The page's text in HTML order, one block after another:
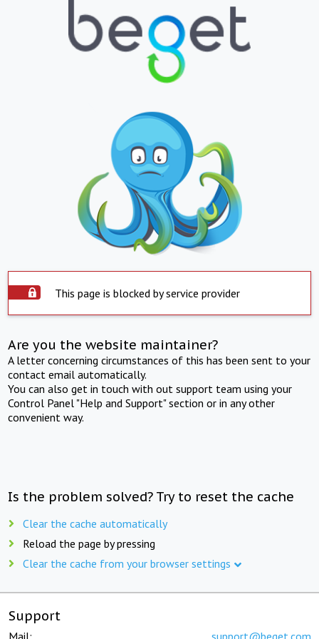
This page is blocked by service provider
Are you the website maintainer?
A letter concerning circumstances of this has been sent to your
contact email automatically.
You can also get in touch with out support team using your
Control Panel "Help and Support" section or in any other
convenient way.
Is the problem solved? Try to reset the cache
Clear the cache automatically
Reload the page by pressing
Clear the cache from your browser settings
Support
Mail: support@beget.com